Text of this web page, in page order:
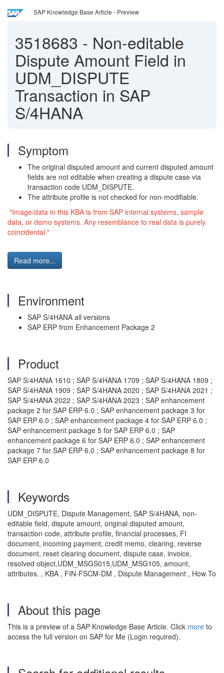
SAP Knowledge Base Article - Preview
3518683 - Non-editable
Dispute Amount Field in
UDM_DISPUTE
Transaction in SAP
S/4HANA
Symptom
The original disputed amount and current disputed amount
fields are not editable when creating a dispute case via
transaction code UDM_DISPUTE.
The attribute profile is not checked for non-modifiable.
"Image/data in this KBA is from SAP internal systems, sample
data, or demo systems. Any resemblance to real data is purely
coincidental."
Read more...
Environment
SAP S/4HANA all versions
SAP ERP from Enhancement Package 2
Product
SAP S/4HANA 1610 ; SAP S/4HANA 1709 ; SAP S/4HANA 1809 ;
SAP S/4HANA 1909 ; SAP S/4HANA 2020 ; SAP S/4HANA 2021 ;
SAP S/4HANA 2022 ; SAP S/4HANA 2023 ; SAP enhancement
package 2 for SAP ERP 6.0 ; SAP enhancement package 3 for
SAP ERP 6.0 ; SAP enhancement package 4 for SAP ERP 6.0 ;
SAP enhancement package 5 for SAP ERP 6.0 ; SAP
enhancement package 6 for SAP ERP 6.0 ; SAP enhancement
package 7 for SAP ERP 6.0 ; SAP enhancement package 8 for
SAP ERP 6.0
Keywords
UDM_DISPUTE, Dispute Management, SAP S/4HANA, non-
editable field, dispute amount, original disputed amount,
transaction code, attribute profile, financial processes, FI
document, incoming payment, credit memo, clearing, reverse
document, reset clearing document, dispute case, invoice,
resolved object,UDM_MSGS015,UDM_MSG105, amount,
attributes. , KBA , FIN-FSCM-DM , Dispute Management , How To
About this page
This is a preview of a SAP Knowledge Base Article. Click more to
access the full version on SAP for Me (Login required).